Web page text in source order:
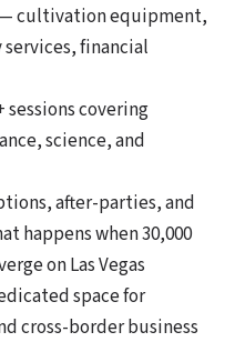
— cultivation equipment,
financial
sessions covering
science, and
after-parties, and
happens when 30,000
on Las Vegas
space for
cross-border business